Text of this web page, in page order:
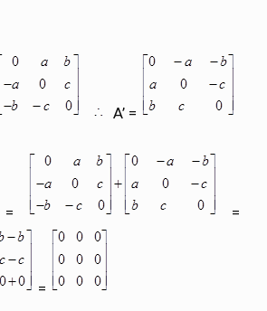
A’ =
= =
=